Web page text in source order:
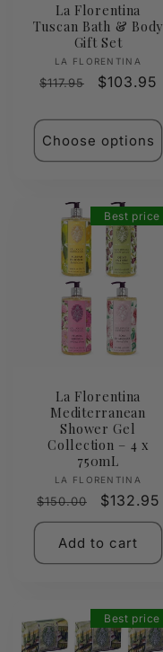
La Florentina
Tuscan Bath & Body
Gift Set
Vendor:
LA FLORENTINA
Regular
$117.95
Sale
$103.95
Choose options
Best price
La Florentina
Mediterranean
Shower Gel
Collection – 4 x
750mL
Vendor:
LA FLORENTINA
Regular
price
$150.00
Sale
price
$132.95
Add to cart
Best price